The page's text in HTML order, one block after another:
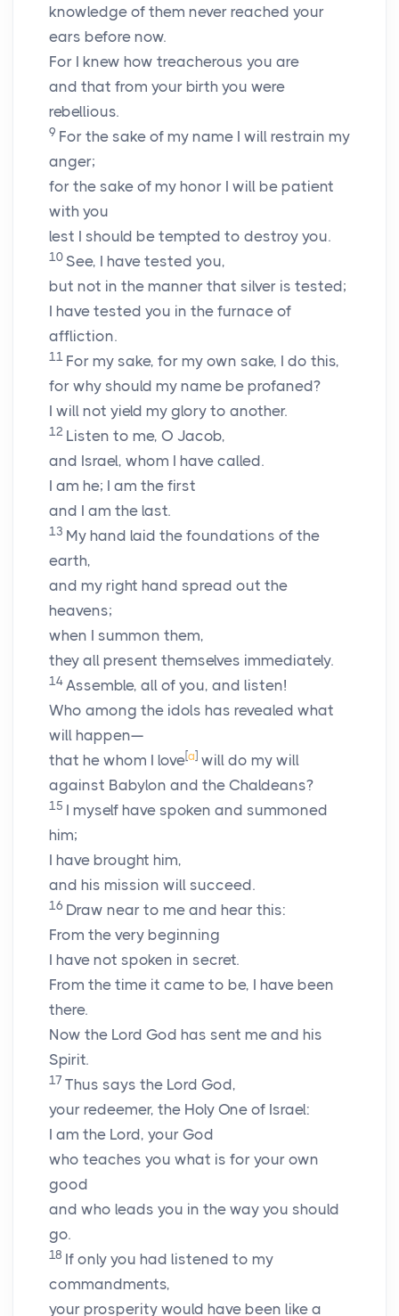
knowledge of them never reached your
ears before now.
For I knew how treacherous you are
and that from your birth you were
rebellious.
9 For the sake of my name I will restrain my
anger;
for the sake of my honor I will be patient
with you
lest I should be tempted to destroy you.
10 See, I have tested you,
but not in the manner that silver is tested;
I have tested you in the furnace of
affliction.
11 For my sake, for my own sake, I do this,
for why should my name be profaned?
I will not yield my glory to another.
12 Listen to me, O Jacob,
and Israel, whom I have called.
I am he; I am the first
and I am the last.
13 My hand laid the foundations of the
earth,
and my right hand spread out the
heavens;
when I summon them,
they all present themselves immediately.
14 Assemble, all of you, and listen!
Who among the idols has revealed what
will happen—
that he whom I love[a] will do my will
against Babylon and the Chaldeans?
15 I myself have spoken and summoned
him;
I have brought him,
and his mission will succeed.
16 Draw near to me and hear this:
From the very beginning
I have not spoken in secret.
From the time it came to be, I have been
there.
Now the Lord God has sent me and his
Spirit.
17 Thus says the Lord God,
your redeemer, the Holy One of Israel:
I am the Lord, your God
who teaches you what is for your own
good
and who leads you in the way you should
go.
18 If only you had listened to my
commandments,
your prosperity would have been like a